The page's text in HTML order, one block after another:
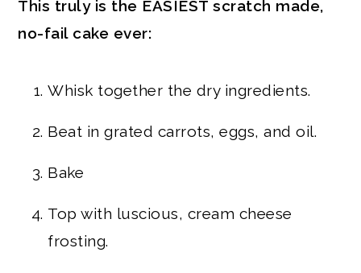
This truly is the EASIEST scratch made,
no-fail cake ever:
Whisk together the dry ingredients.
Beat in grated carrots, eggs, and oil.
Bake
Top with luscious, cream cheese
frosting.